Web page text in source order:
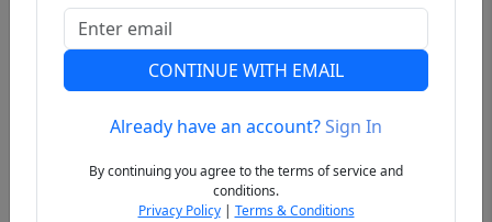
Previous
CONTINUE WITH EMAIL
Already have an account?Sign In
By continuing you agree to the terms of service and
conditions.
Privacy Policy| Terms & Conditions